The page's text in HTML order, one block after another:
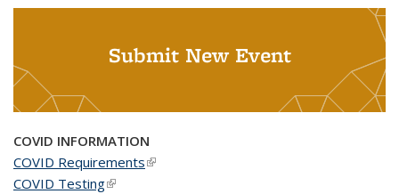
Submit New Event
COVID INFORMATION
COVID Requirements(link is external)
COVID Testing(link is external)